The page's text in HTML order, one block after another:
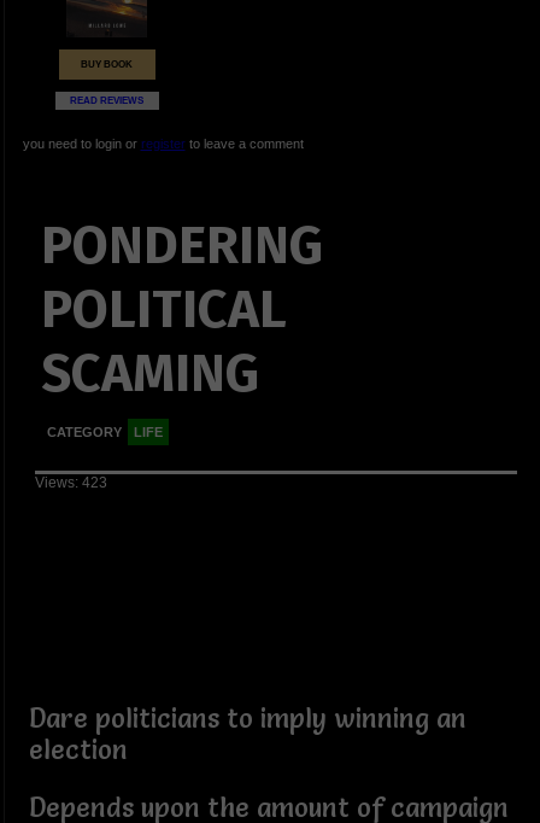
BUY BOOK
READ REVIEWS
you need to login or registerto leave a comment
PONDERING
POLITICAL
SCAMING
CATEGORY LIFE
Views: 423
Dare politicians to imply winning an
election
Depends upon the amount of campaign